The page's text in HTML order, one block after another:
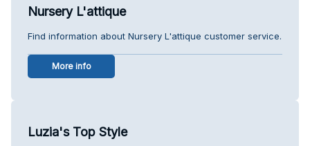
Nursery L'attique
Find information about Nursery L'attique customer service.
More info
Luzia's Top Style